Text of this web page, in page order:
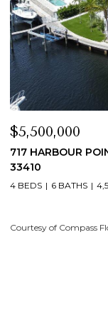
$5,500,000
717 HARBOUR
33410
4 BEDS 6 BATHS
Courtesy of Compass